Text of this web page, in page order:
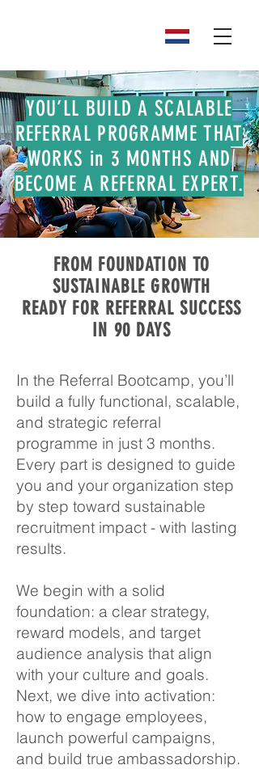
YOU’LL BUILD A SCALABLE
REFERRAL PROGRAMME THAT
WORKS in 3 MONTHS AND
BECOME A REFERRAL EXPERT.
FROM FOUNDATION TO
SUSTAINABLE GROWTH
READY FOR REFERRAL SUCCESS
IN 90 DAYS
In the Referral Bootcamp, you’ll
build a fully functional, scalable,
and strategic referral
programme in just 3 months.
Every part is designed to guide
you and your organization step
by step toward sustainable
recruitment impact - with lasting
results.
We begin with a solid
foundation: a clear strategy,
reward models, and target
audience analysis that align
with your culture and goals.
Next, we dive into activation:
how to engage employees,
launch powerful campaigns,
and build true ambassadorship.